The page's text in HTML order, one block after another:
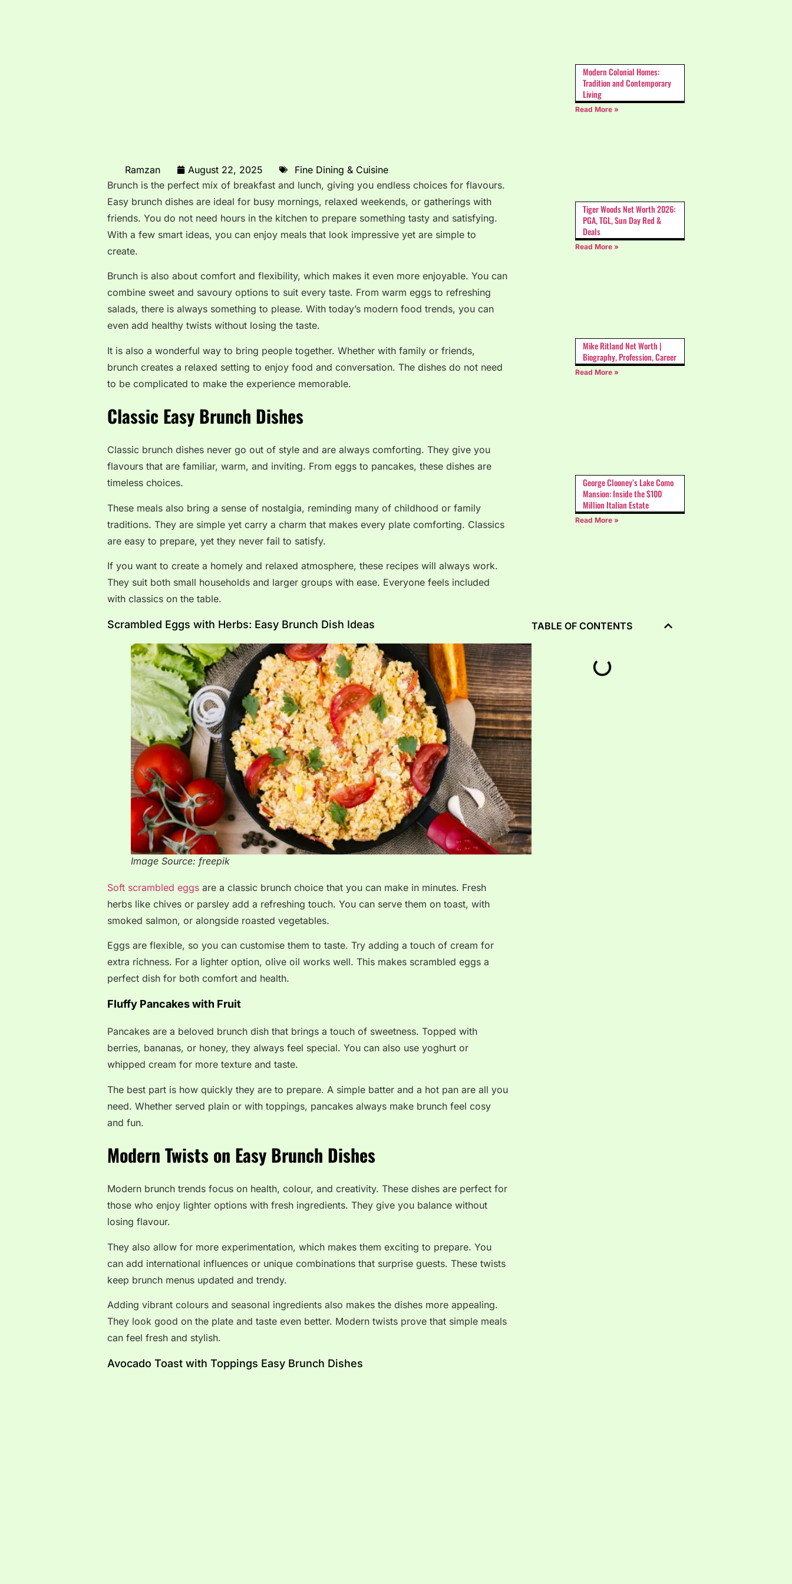
Ramzan August 22, 2025
Fine Dining & Cuisine
Brunch is the perfect mix of breakfast and lunch, giving you endless choices for flavours.
Easy brunch dishes are ideal for busy mornings, relaxed weekends, or gatherings with
friends. You do not need hours in the kitchen to prepare something tasty and satisfying.
With a few smart ideas, you can enjoy meals that look impressive yet are simple to
create.
Brunch is also about comfort and flexibility, which makes it even more enjoyable. You can
combine sweet and savoury options to suit every taste. From warm eggs to refreshing
salads, there is always something to please. With today’s modern food trends, you can
even add healthy twists without losing the taste.
It is also a wonderful way to bring people together. Whether with family or friends,
brunch creates a relaxed setting to enjoy food and conversation. The dishes do not need
to be complicated to make the experience memorable.
Classic Easy Brunch Dishes
Classic brunch dishes never go out of style and are always comforting. They give you
flavours that are familiar, warm, and inviting. From eggs to pancakes, these dishes are
timeless choices.
These meals also bring a sense of nostalgia, reminding many of childhood or family
traditions. They are simple yet carry a charm that makes every plate comforting. Classics
are easy to prepare, yet they never fail to satisfy.
If you want to create a homely and relaxed atmosphere, these recipes will always work.
They suit both small households and larger groups with ease. Everyone feels included
with classics on the table.
Scrambled Eggs with Herbs: Easy Brunch Dish Ideas
Image Source: freepik
Soft scrambled eggs are a classic brunch choice that you can make in minutes. Fresh
herbs like chives or parsley add a refreshing touch. You can serve them on toast, with
smoked salmon, or alongside roasted vegetables.
Eggs are flexible, so you can customise them to taste. Try adding a touch of cream for
extra richness. For a lighter option, olive oil works well. This makes scrambled eggs a
perfect dish for both comfort and health.
Fluffy Pancakes with Fruit
Pancakes are a beloved brunch dish that brings a touch of sweetness. Topped with
berries, bananas, or honey, they always feel special. You can also use yoghurt or
whipped cream for more texture and taste.
The best part is how quickly they are to prepare. A simple batter and a hot pan are all you
need. Whether served plain or with toppings, pancakes always make brunch feel cosy
and fun.
Modern Twists on Easy Brunch Dishes
Modern brunch trends focus on health, colour, and creativity. These dishes are perfect for
those who enjoy lighter options with fresh ingredients. They give you balance without
losing flavour.
They also allow for more experimentation, which makes them exciting to prepare. You
can add international influences or unique combinations that surprise guests. These twists
keep brunch menus updated and trendy.
Adding vibrant colours and seasonal ingredients also makes the dishes more appealing.
They look good on the plate and taste even better. Modern twists prove that simple meals
can feel fresh and stylish.
Avocado Toast with Toppings Easy Brunch Dishes
Modern Colonial Homes:
Tradition and Contemporary
Living
Read More »
Tiger Woods Net Worth 2026:
PGA, TGL, Sun Day Red &
Deals
Read More »
Mike Ritland Net Worth |
Biography, Profession, Career
Read More »
George Clooney’s Lake Como
Mansion: Inside the $100
Million Italian Estate
Read More »
TABLE OF CONTENTS